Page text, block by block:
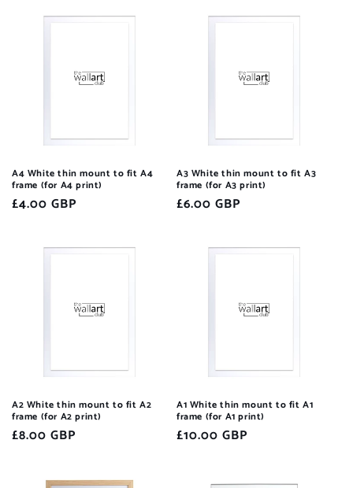
A4 White thin mount to fit A4
frame (for A4 print)
Regular
£4.00 GBP
A3 White thin mount to fit A3
frame (for A3 print)
Regular
£6.00 GBP
A2 White thin mount to fit A2
frame (for A2 print)
Regular
£8.00 GBP
A1 White thin mount to fit A1
frame (for A1 print)
Regular
£10.00 GBP